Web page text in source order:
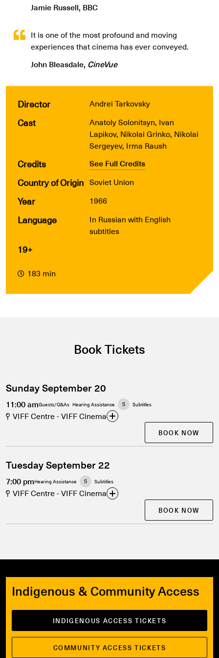
Jamie Russell, BBC
It is one of the most profound and moving
experiences that cinema has ever conveyed.
John Bleasdale, CineVue
Director Andrei Tarkovsky
Cast
Anatoly Solonitsyn, Ivan
Lapikov, Nikolai Grinko, Nikolai
Sergeyev, Irma Raush
Credits See Full Credits
Country of Origin Soviet Union
Year 1966
Language
In Russian with English
subtitles
19+
183 min
Book Tickets
Sunday September 20
11:00 amGuests/Q&As Hearing Assistance Subtitles
VIFF Centre - VIFF Cinema
BOOK NOW
Tuesday September 22
7:00 pmHearing Assistance Subtitles
VIFF Centre - VIFF Cinema
BOOK NOW
Indigenous & Community Access
INDIGENOUS ACCESS TICKETS
COMMUNITY ACCESS TICKETS